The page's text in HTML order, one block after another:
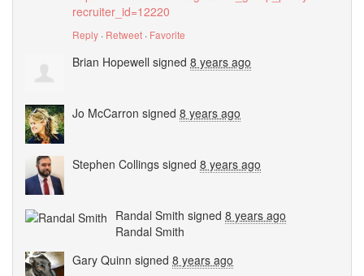
recruiter_id=12220
Reply · Retweet · Favorite
Brian Hopewell signed 8 years ago
Jo McCarron signed 8 years ago
Stephen Collings signed 8 years ago
Randal Smith signed 8 years ago
Randal Smith
Gary Quinn signed 8 years ago